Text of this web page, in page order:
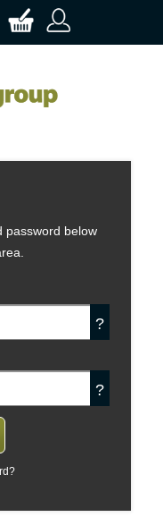
password below
?
?